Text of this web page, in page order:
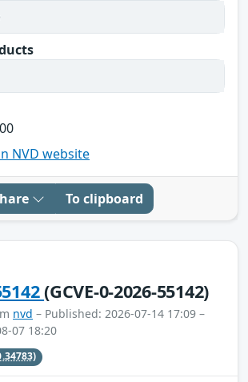
NVD website
To clipboard
(GCVE-0-2026-55142)
nvd – Published: 2026-07-14 17:09 –
07 18:20